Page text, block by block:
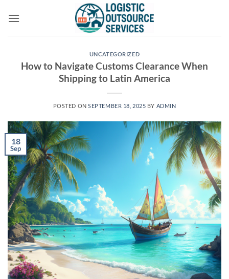
UNCATEGORIZED
How to Navigate Customs Clearance When
Shipping to Latin America
POSTED ONSEPTEMBER 18, 2025 BY ADMIN
18
Sep